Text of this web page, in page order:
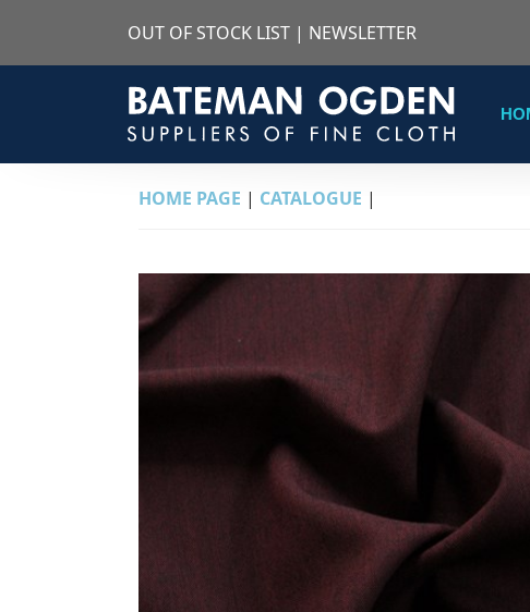
OUT OF STOCK LIST | NEWSLETTER
HOME PAGE | CATALOGUE |